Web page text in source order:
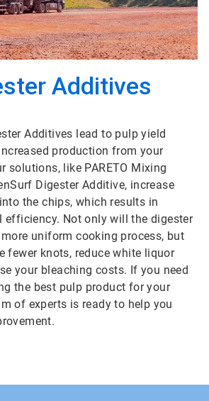
Additives
Additives lead to pulp yield
production from your
solutions, like PARETO Mixing
Digester Additive, increase
the chips, which results in
efficiency. Not only will the digester
uniform cooking process, but
fewer knots, reduce white liquor
your bleaching costs. If you need
the best pulp product for your
of experts is ready to help you